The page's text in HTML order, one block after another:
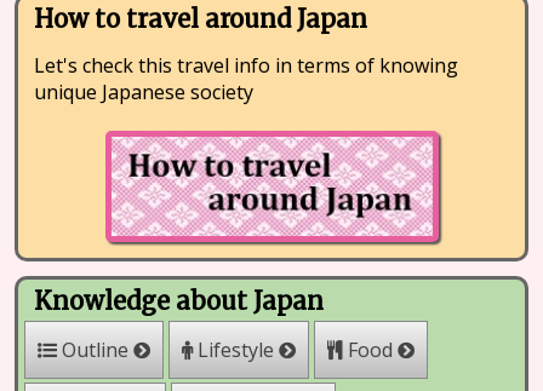
How to travel around Japan
Let's check this travel info in terms of knowing
unique Japanese society
Knowledge about Japan
Outline Lifestyle Food